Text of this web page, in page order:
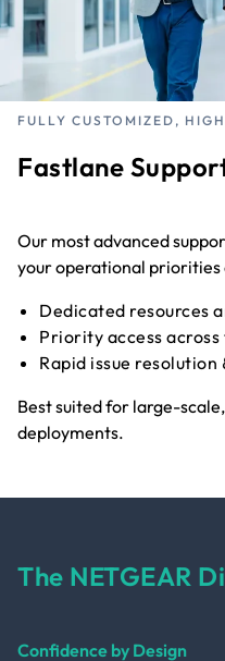
FULLY CUSTOMIZED,
Fastlane
Our most advanced
your operational
Dedicated resources
Priority access
Rapid issue
Best suited for large-
deployments.
The NETGEAR
Confidence by Design